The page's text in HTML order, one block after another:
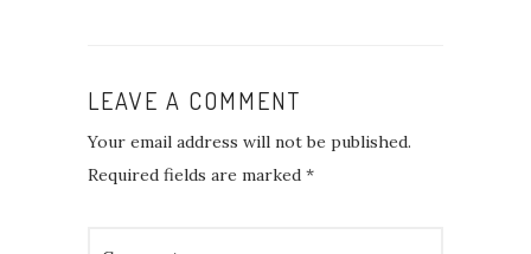
LEAVE A COMMENT
Your email address will not be published.
Required fields are marked *